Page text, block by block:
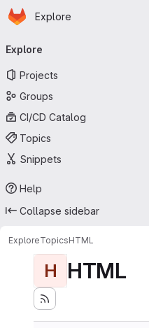
Skip to main content
Homepage
Explore
navigation
Explore
Projects
Groups
CI/CD Catalog
Topics
Snippets
Help
Collapse sidebar
ExploreTopicsHTML
H HTML